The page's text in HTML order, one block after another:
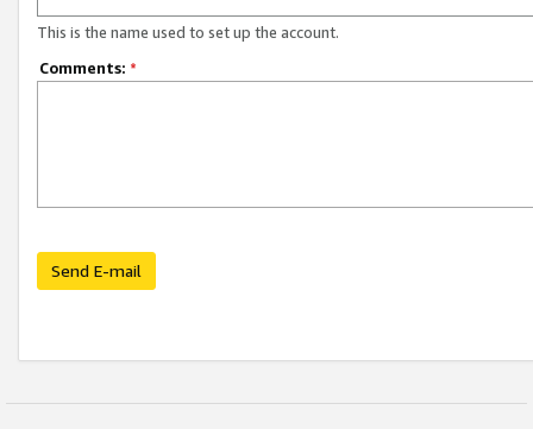
This is the name used to set up the account.
Comments: *
Send E-mail